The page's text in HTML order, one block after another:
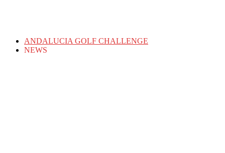
ANDALUCIA GOLF CHALLENGE
NEWS